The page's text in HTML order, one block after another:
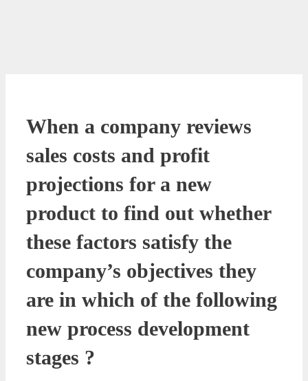
When a company reviews
sales costs and profit
projections for a new
product to find out whether
these factors satisfy the
company’s objectives they
are in which of the following
new process development
stages ?